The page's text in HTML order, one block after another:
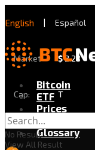
English | Español
Market
Cap:
$2.28
T
Bitcoin
ETF
Prices
Exchanges
Glossary
No Result
View All Result